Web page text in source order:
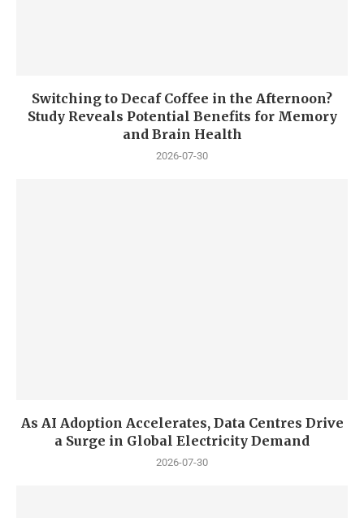
Switching to Decaf Coffee in the Afternoon?
Study Reveals Potential Benefits for Memory
and Brain Health
2026-07-30
As AI Adoption Accelerates, Data Centres Drive
a Surge in Global Electricity Demand
2026-07-30